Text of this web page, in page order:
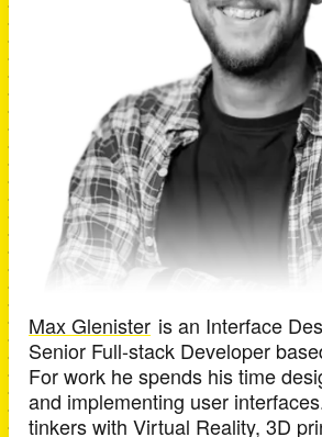
Max Glenister is an Interface
Senior Full-stack Developer
For work he spends his time
and implementing user
tinkers with Virtual Reality, 3D